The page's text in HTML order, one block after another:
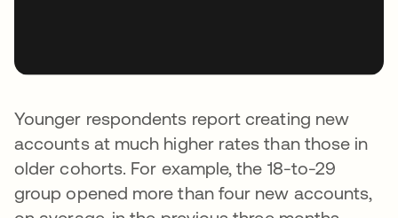
Younger respondents report creating new
accounts at much higher rates than those in
older cohorts. For example, the 18-to-29
group opened more than four new accounts,